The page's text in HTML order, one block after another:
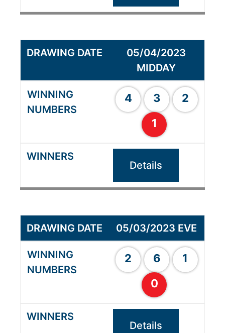
05/04/2023
MIDDAY
4 3
2
1
Details
05/03/2023 EVE
2 6
1
0
Details